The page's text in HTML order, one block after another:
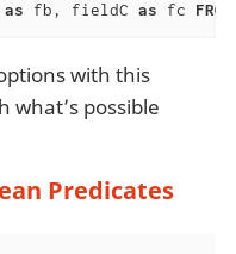
as fb, fieldC as fc FROM
with this
what’s possible
Predicates